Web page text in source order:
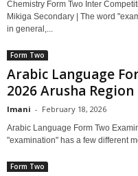
Chemistry Form Two Inter
Mikiga Secondary | The word
in general,...
Form Two
Arabic Language
2026 Arusha Region
Imani - February 18, 2026
Arabic Language Form Two
"examination" has a few different
Form Two